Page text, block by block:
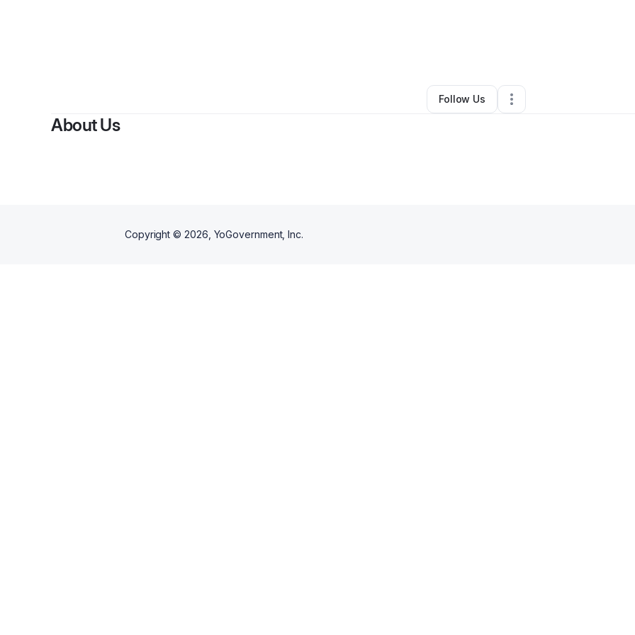
Other•Juneau,AK• 4 Connections
Follow Us
About Us
Copyright © 2026 , YoGovernment, Inc.